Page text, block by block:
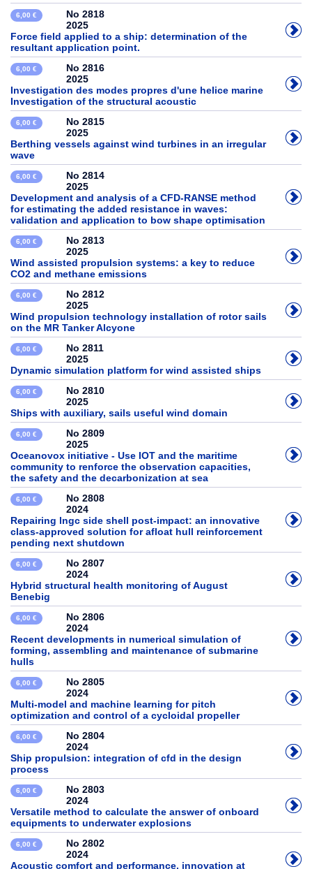
6,00 €
No 2818
2025
Force field applied to a ship: determination of the
resultant application point.
6,00 €
No 2816
2025
Investigation des modes propres d'une helice marine
Investigation of the structural acoustic
6,00 €
No 2815
2025
Berthing vessels against wind turbines in an irregular
wave
6,00 €
No 2814
2025
Development and analysis of a CFD-RANSE method
for estimating the added resistance in waves:
validation and application to bow shape optimisation
6,00 €
No 2813
2025
Wind assisted propulsion systems: a key to reduce
CO2 and methane emissions
6,00 €
No 2812
2025
Wind propulsion technology installation of rotor sails
on the MR Tanker Alcyone
6,00 €
No 2811
2025
Dynamic simulation platform for wind assisted ships
6,00 €
No 2810
2025
Ships with auxiliary, sails useful wind domain
6,00 €
No 2809
2025
Oceanovox initiative - Use IOT and the maritime
community to renforce the observation capacities,
the safety and the decarbonization at sea
6,00 €
No 2808
2024
Repairing lngc side shell post-impact: an innovative
class-approved solution for afloat hull reinforcement
pending next shutdown
6,00 €
No 2807
2024
Hybrid structural health monitoring of August
Benebig
6,00 €
No 2806
2024
Recent developments in numerical simulation of
forming, assembling and maintenance of submarine
hulls
6,00 €
No 2805
2024
Multi-model and machine learning for pitch
optimization and control of a cycloidal propeller
6,00 €
No 2804
2024
Ship propulsion: integration of cfd in the design
process
6,00 €
No 2803
2024
Versatile method to calculate the answer of onboard
equipments to underwater explosions
6,00 €
No 2802
2024
Acoustic comfort and performance, innovation at